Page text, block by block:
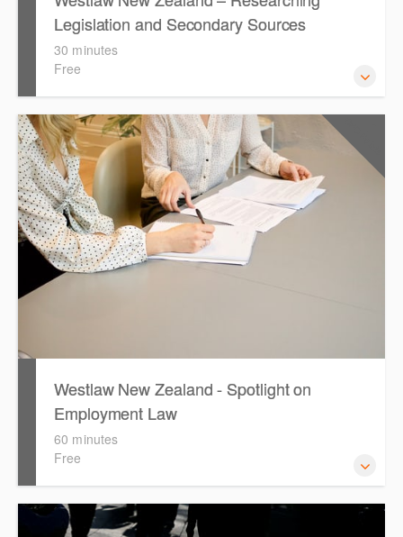
Legislation and Secondary Sources
30 minutes
Free
Learn to find relevant legislation and commentary
efficiently with Westlaw’s new search. Key features will
include legislation currency and history.
CPD Points
Westlaw New Zealand - Spotlight on
Employment Law
60 minutes
Free
This session focuses on the topic of Employment Law.
Westlaw's resources include expert commentary, cases